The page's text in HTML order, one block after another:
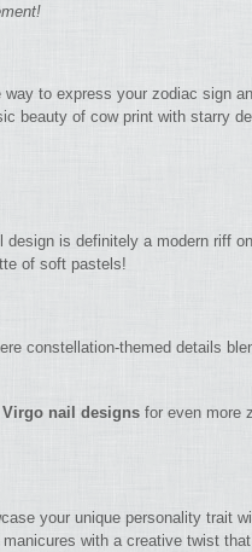
to express your zodiac sign
beauty of cow print with starry
is definitely a modern riff
of soft pastels!
constellation-themed details
Virgo nail designs for even more
your unique personality trait
with a creative twist